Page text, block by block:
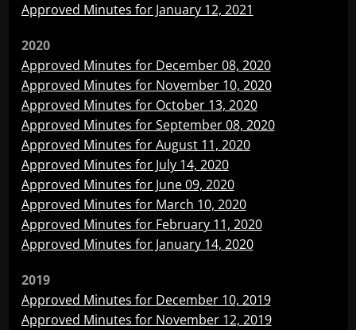
Approved Minutes for January 12, 2021
2020
Approved Minutes for December 08, 2020
Approved Minutes for November 10, 2020
Approved Minutes for October 13, 2020
Approved Minutes for September 08, 2020
Approved Minutes for August 11, 2020
Approved Minutes for July 14, 2020
Approved Minutes for June 09, 2020
Approved Minutes for March 10, 2020
Approved Minutes for February 11, 2020
Approved Minutes for January 14, 2020
2019
Approved Minutes for December 10, 2019
Approved Minutes for November 12, 2019